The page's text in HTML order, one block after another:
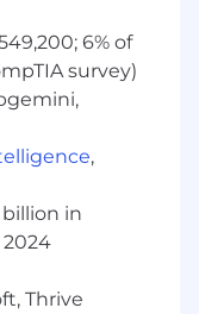
level
plans, and
financial
historical
supported;
leaders to
budget
6% of
survey)
,
billion in
Thrive